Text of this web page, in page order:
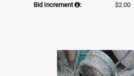
Bid Increment
: $2.00